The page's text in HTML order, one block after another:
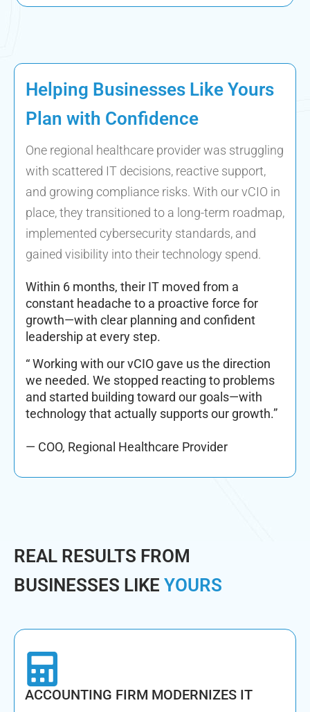
One regional healthcare provider was struggling
with scattered IT decisions, reactive support,
and growing compliance risks. With our vCIO in
place, they transitioned to a long-term roadmap,
implemented cybersecurity standards, and
gained visibility into their technology spend.
Helping Businesses Like Yours
Plan with Confidence
Within 6 months, their IT moved from a
constant headache to a proactive force for
growth—with clear planning and confident
leadership at every step.
“ Working with our vCIO gave us the direction
we needed. We stopped reacting to problems
and started building toward our goals—with
technology that actually supports our growth.”
— COO, Regional Healthcare Provider
REAL RESULTS FROM
BUSINESSES LIKE YOURS
ACCOUNTING FIRM MODERNIZES IT